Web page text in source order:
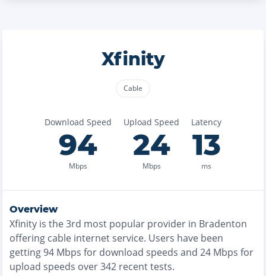
Xfinity
Cable
Download Speed
94
Mbps
Upload Speed
24
Mbps
Latency
13
ms
Overview
Xfinity is the3rd most popular provider in Bradenton
offering cable internet service. Users have been
getting 94 Mbps for download speeds and 24 Mbps for
upload speeds over342 recent tests.